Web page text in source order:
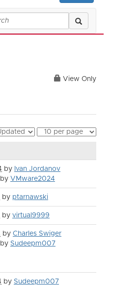
View Only
by Ivan Jordanov
VMware2024
by ptarnawski
by virtual9999
by Charles Swiger
Sudeepm007
by Sudeepm007